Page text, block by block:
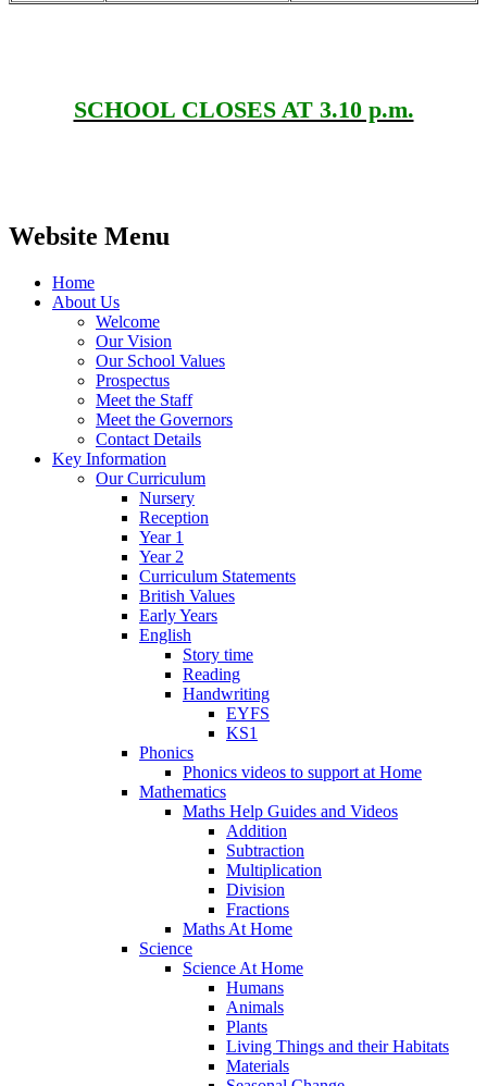
SCHOOL CLOSES AT 3.10 p.m.
Website Menu
Home
About Us
Welcome
Our Vision
Our School Values
Prospectus
Meet the Staff
Meet the Governors
Contact Details
Key Information
Our Curriculum
Nursery
Reception
Year 1
Year 2
Curriculum Statements
British Values
Early Years
English
Story time
Reading
Handwriting
EYFS
KS1
Phonics
Phonics videos to support at Home
Mathematics
Maths Help Guides and Videos
Addition
Subtraction
Multiplication
Division
Fractions
Maths At Home
Science
Science At Home
Humans
Animals
Plants
Living Things and their Habitats
Materials